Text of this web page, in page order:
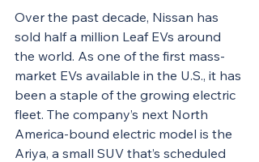
Over the past decade, Nissan has
sold half a million Leaf EVs around
the world. As one of the first mass-
market EVs available in the U.S., it has
been a staple of the growing electric
fleet. The company’s next North
America-bound electric model is the
Ariya, a small SUV that’s scheduled